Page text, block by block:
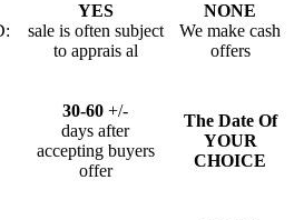
YES
sale is often subject
to apprais al
NONE
We make cash
offers
30-60 +/-
days after
accepting buyers
offer
The Date Of
YOUR
CHOICE